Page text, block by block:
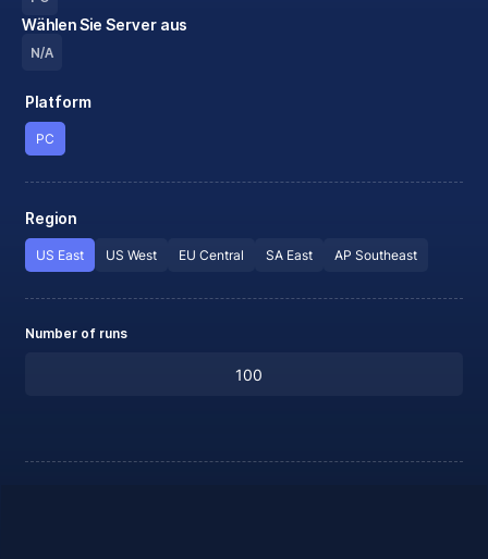
Wählen Sie Server aus
N/A
Platform
PC
Region
US East US West EU Central SA East AP Southeast
Number of runs